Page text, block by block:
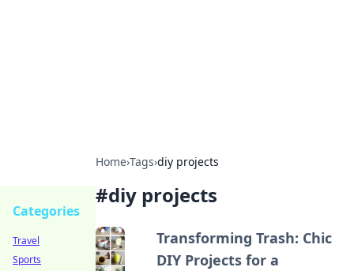
Home›Tags›diy projects
#diy projects
Transforming Trash: Chic
DIY Projects for a
Categories
Travel
Sports